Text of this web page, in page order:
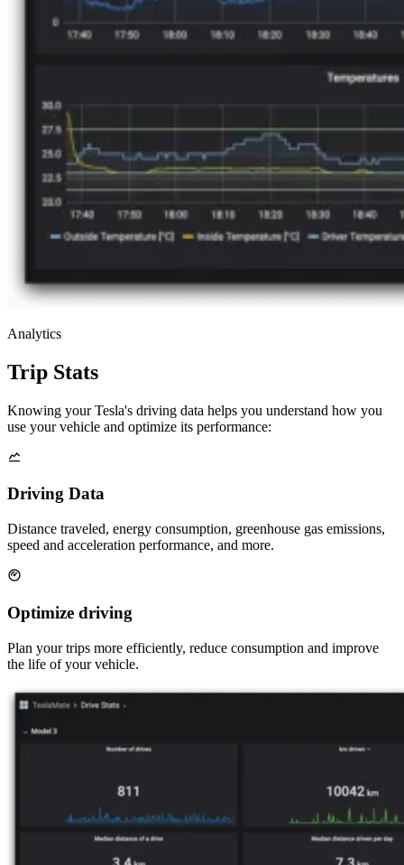
Analytics
Trip Stats
Knowing your Tesla's driving data helps you understand how you
use your vehicle and optimize its performance:
Driving Data
Distance traveled, energy consumption, greenhouse gas emissions,
speed and acceleration performance, and more.
Optimize driving
Plan your trips more efficiently, reduce consumption and improve
the life of your vehicle.